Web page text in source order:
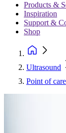
Products &
Inspiration
Support &
Shop
Ultrasound
Point of